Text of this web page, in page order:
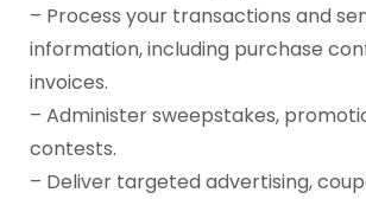
– Process your transactions and
information, including purchase
invoices.
– Administer sweepstakes,
contests.
– Deliver targeted advertising,